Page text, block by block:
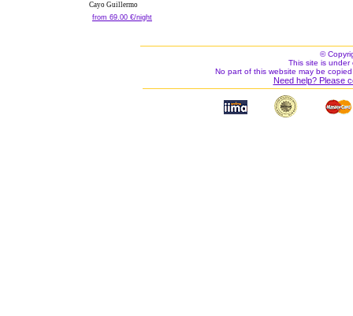
Cayo Guillermo
from 69.00 €/night
©
This site is under
No part of this website may be
Need help? Please